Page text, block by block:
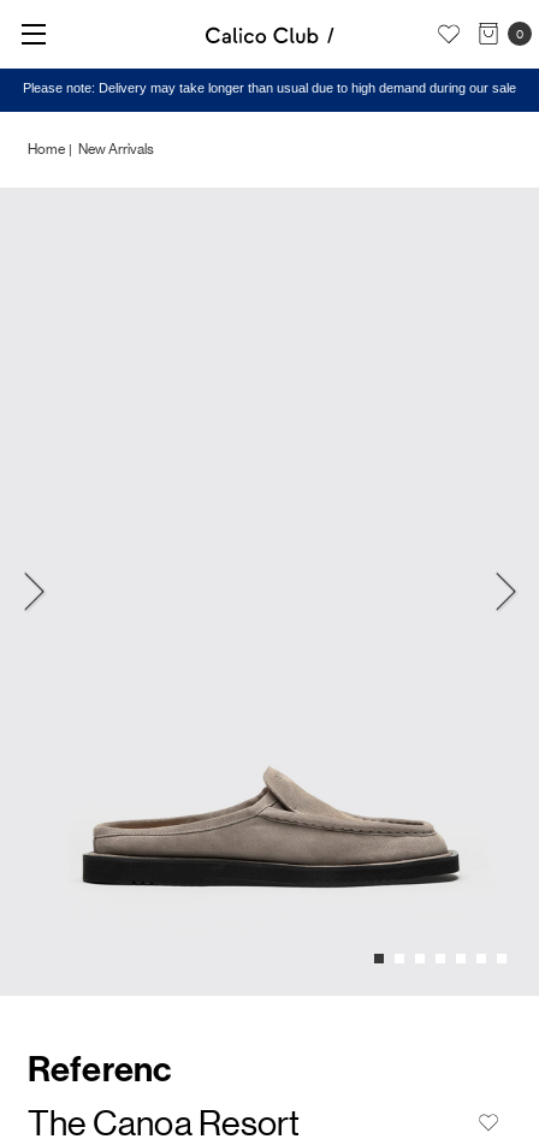
0
Please note: Delivery may take longer than usual due to high demand during our sale
Home New Arrivals
Referenc
The Canoa Resort